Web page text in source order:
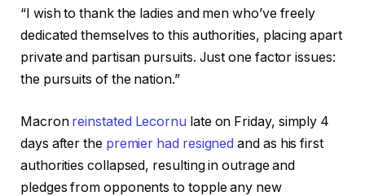
d
o
f
t
r
e
e
g
h
o
f
r
c
o
r
d
“I wish to thank the ladies and men who’ve freely
dedicated themselves to this authorities, placing apart
private and partisan pursuits. Just one factor issues:
the pursuits of the nation.”
Macron reinstated Lecornu late on Friday, simply 4
days after the premier had resigned and as his first
authorities collapsed, resulting in outrage and
pledges from opponents to topple any new